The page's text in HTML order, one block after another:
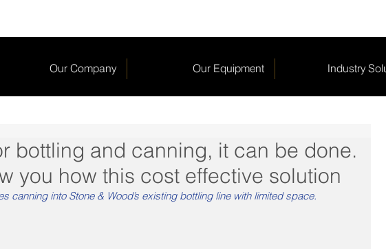
bottling and canning, it can be done.
you how this cost effective solution
canning into Stone & Wood’s existing bottling line with limited space.
Our Company Our Equipment Industry